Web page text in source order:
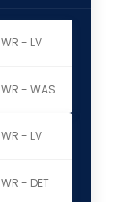
WR - LV
WR - WAS
WR - LV
WR - DET